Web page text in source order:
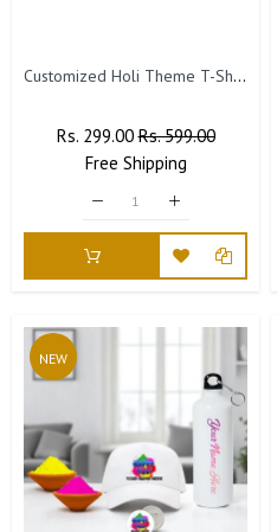
Customized Holi Theme T-Shirts with Name Printed.
Regular
Price
Rs. 299.00Sale
Price
Rs. 599.00
Free Shipping
NEW